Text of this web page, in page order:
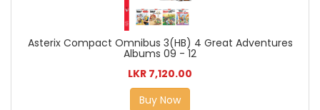
Asterix Compact Omnibus 3(HB) 4 Great Adventures
Albums 09 - 12
LKR 7,120.00
Buy Now